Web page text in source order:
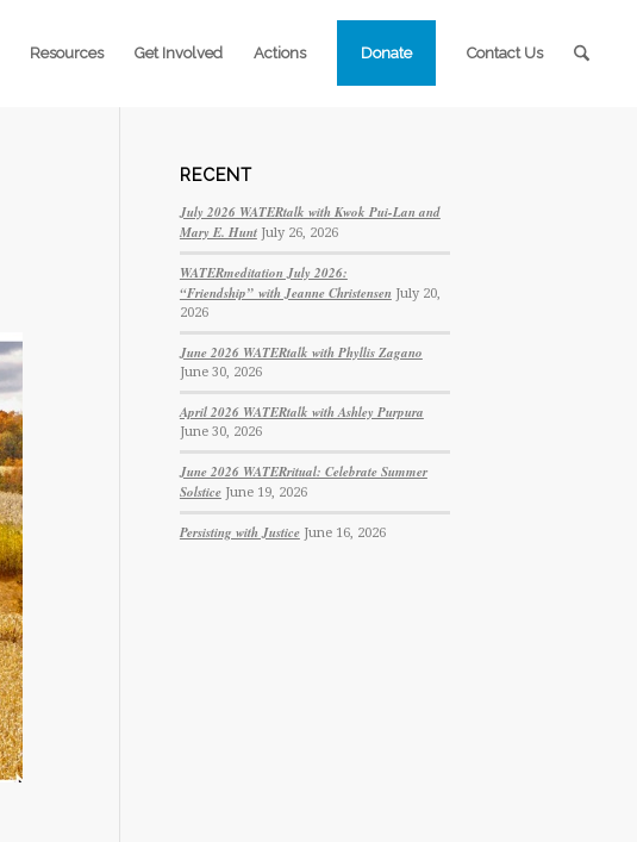
Resources Get Involved Actions Donate Contact Us
RECENT
July 2026 WATERtalk with Kwok Pui-Lan and
Mary E. Hunt July 26, 2026
WATERmeditation July 2026:
“Friendship” with Jeanne Christensen July 20,
2026
June 2026 WATERtalk with Phyllis Zagano
June 30, 2026
April 2026 WATERtalk with Ashley Purpura
June 30, 2026
June 2026 WATERritual: Celebrate Summer
Solstice June 19, 2026
Persisting with Justice June 16, 2026